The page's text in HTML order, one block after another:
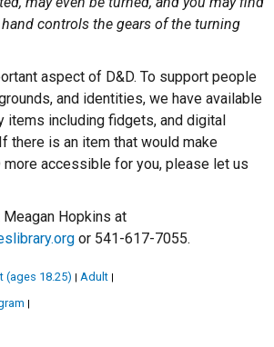
controls the gears of the turning
aspect of D&D. To support people
and identities, we have available
items including fidgets, and digital
there is an item that would make
more accessible for you, please let us
Hopkins at
or 541-617-7055.
(ages 18.25) | Adult |
|